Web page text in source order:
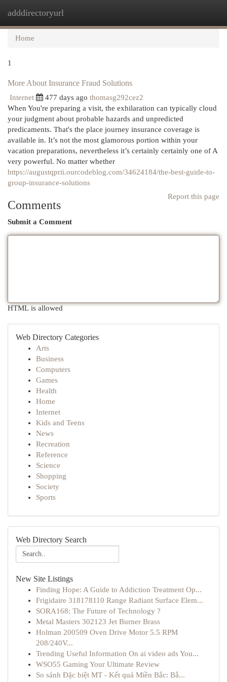
adddirectoryurl
Home
1
More About Insurance Fraud Solutions
Internet 477 days ago thomasg292cez2
When You're preparing a visit, the exhilaration can typically cloud
your judgment about probable hazards and unpredicted
predicaments. That's the place journey insurance coverage is
available in. It’s not the most glamorous portion within your
vacation preparations, nevertheless it’s certainly certainly one of A
very powerful. No matter whether
https://augustqprii.ourcodeblog.com/34624184/the-best-guide-to-
group-insurance-solutions
Report this page
Comments
Submit a Comment
HTML is allowed
Web Directory Categories
Arts
Business
Computers
Games
Health
Home
Internet
Kids and Teens
News
Recreation
Reference
Science
Shopping
Society
Sports
Web Directory Search
New Site Listings
Finding Hope: A Guide to Addiction Treatment Op...
Frigidaire 318178110 Range Radiant Surface Elem...
SORA168: The Future of Technology ?
Metal Masters 302123 Jet Burner Brass
Holman 200509 Oven Drive Motor 5.5 RPM
208/240V...
Trending Useful Information On ai video ads You...
WSO55 Gaming Your Ultimate Review
So sánh Đặc biệt MT - Kết quả Miền Bắc: Bắ...